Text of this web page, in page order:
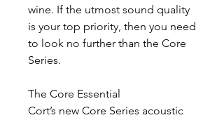
wine. If the utmost sound quality
is your top priority, then you need
to look no further than the Core
Series.
The Core Essential
Cort’s new Core Series acoustic